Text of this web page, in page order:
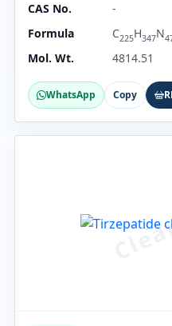
CAS No.
-
Formula
C225H347N
Mol. Wt. 4814.51
WhatsApp Copy